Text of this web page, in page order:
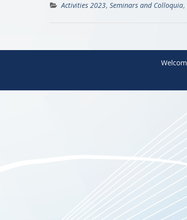
Activities 2023, Seminars and Colloquia,